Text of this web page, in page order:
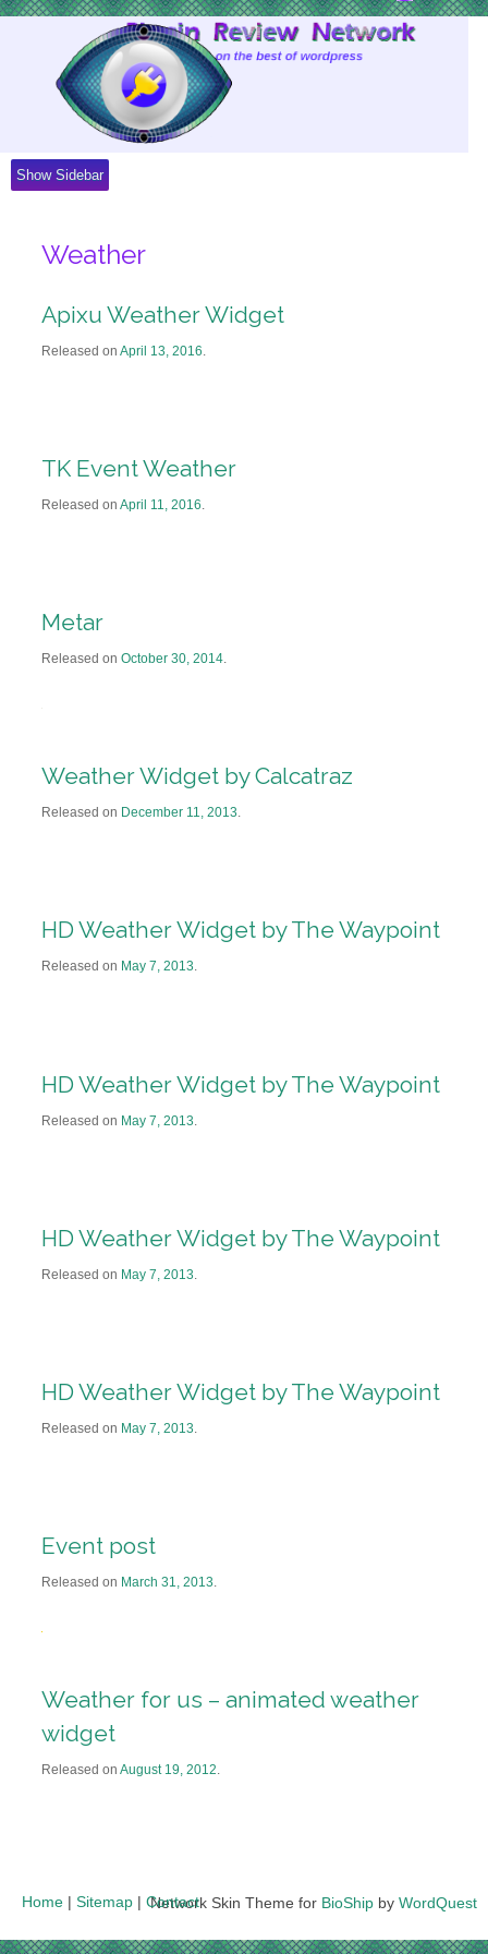
Show Sidebar
Weather
Apixu Weather Widget
Released on April 13, 2016.
TK Event Weather
Released on April 11, 2016.
Metar
Released on October 30, 2014.
Weather Widget by Calcatraz
Released on December 11, 2013.
HD Weather Widget by The Waypoint
Released on May 7, 2013.
HD Weather Widget by The Waypoint
Released on May 7, 2013
HD Weather Widget by The Waypoint
Released on May 7, 2013
HD Weather Widget by The Waypoint
Released on May 7, 2013
Event post
Released on March 31, 2013.
Weather for us – animated weather
widget
Released on August 19, 2012.
Home | Sitemap | Contact
Network Skin Theme for BioShip by WordQuest